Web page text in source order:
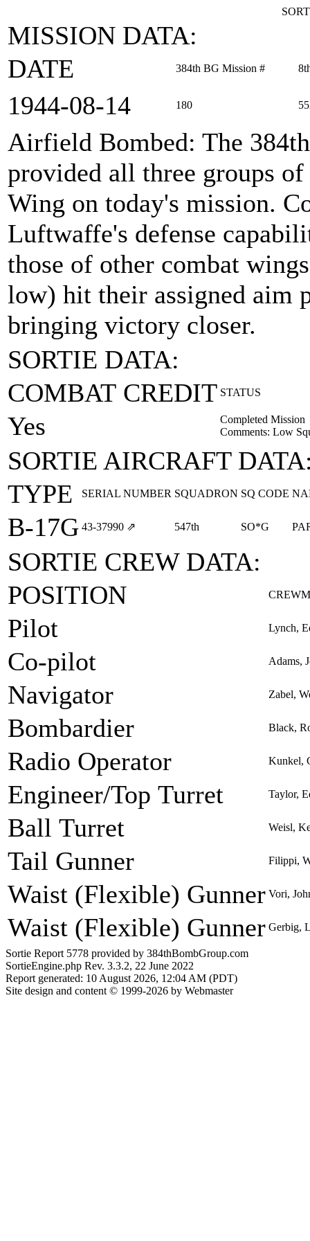
MISSION DATA:
DATE
384th BG Mission #
1944‑08‑14 180
Airfield Bombed: The
provided all three groups
Wing on today's mission.
Luftwaffe's defense
those of other combat
low) hit their assigned aim
bringing victory closer.
SORTIE DATA:
COMBAT CREDIT STATUS
Yes
Completed Mission
Comments: Low
SORTIE AIRCRAFT
TYPE
SERIAL NUMBER SQUADRON SQ CODE
B-17G 43‑37990 ⇗ 547th SO*G
SORTIE CREW DATA:
POSITION
Pilot Lynch,
Co-pilot Adams,
Navigator Zabel,
Bombardier Black,
Radio Operator Kunkel,
Engineer/Top Turret Taylor,
Ball Turret Weisl,
Tail Gunner Filippi,
Waist (Flexible) Gunner Vori,
Waist (Flexible) Gunner Gerbig,
Sortie Report 5778 provided by 384thBombGroup.com
SortieEngine.php Rev. 3.3.2, 22 June 2022
Report generated: 10 August 2026, 12:04 AM (PDT)
Site design and content © 1999-2026 by Webmaster